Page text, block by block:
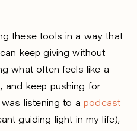
these tools in a way that
keep giving without
what often feels like a
and keep pushing for
was listening to apodcast
guiding light in my life),